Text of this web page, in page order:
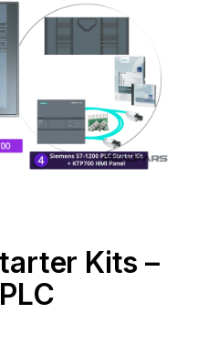
Kits –